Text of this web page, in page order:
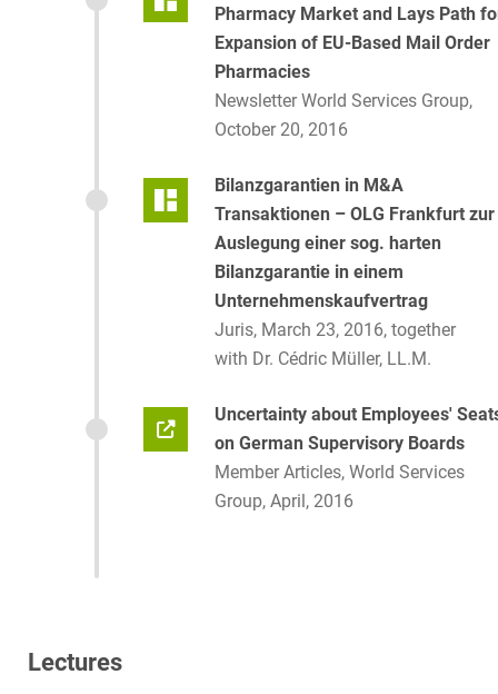
Pharmacy Market and Lays Path
Expansion of EU-Based Mail Order
Pharmacies
Newsletter World Services Group,
October 20, 2016
Bilanzgarantien in M&A
Transaktionen – OLG Frankfurt zur
Auslegung einer sog. harten
Bilanzgarantie in einem
Unternehmenskaufvertrag
Juris, March 23, 2016, together
with Dr. Cédric Müller, LL.M.
Uncertainty about Employees'
on German Supervisory Boards
Member Articles, World Services
Group, April, 2016
Lectures